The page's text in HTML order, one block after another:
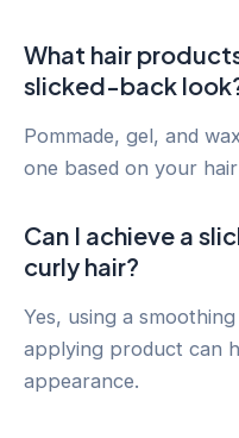
What hair
slicked-back
Pommade, gel, and
one based on your
Can I achieve a
curly hair?
Yes, using a
applying product can
appearance.